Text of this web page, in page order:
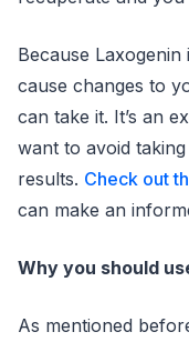
Because Laxogenin
cause changes to
can take it. It’s an
want to avoid
results. Check out
can make an
Why you should
As mentioned